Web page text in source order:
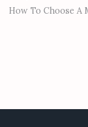
How To Choose A